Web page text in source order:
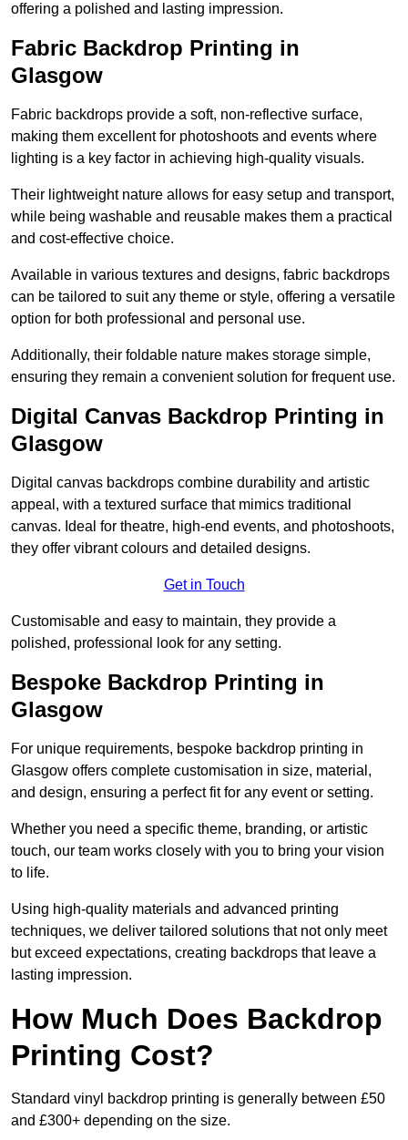
offering a polished and lasting impression.
Fabric Backdrop Printing in
Glasgow
Fabric backdrops provide a soft, non-reflective surface,
making them excellent for photoshoots and events where
lighting is a key factor in achieving high-quality visuals.
Their lightweight nature allows for easy setup and transport,
while being washable and reusable makes them a practical
and cost-effective choice.
Available in various textures and designs, fabric backdrops
can be tailored to suit any theme or style, offering a versatile
option for both professional and personal use.
Additionally, their foldable nature makes storage simple,
ensuring they remain a convenient solution for frequent use.
Digital Canvas Backdrop Printing in
Glasgow
Digital canvas backdrops combine durability and artistic
appeal, with a textured surface that mimics traditional
canvas. Ideal for theatre, high-end events, and photoshoots,
they offer vibrant colours and detailed designs.
Get in Touch
Customisable and easy to maintain, they provide a
polished, professional look for any setting.
Bespoke Backdrop Printing in
Glasgow
For unique requirements, bespoke backdrop printing in
Glasgow offers complete customisation in size, material,
and design, ensuring a perfect fit for any event or setting.
Whether you need a specific theme, branding, or artistic
touch, our team works closely with you to bring your vision
to life.
Using high-quality materials and advanced printing
techniques, we deliver tailored solutions that not only meet
but exceed expectations, creating backdrops that leave a
lasting impression.
How Much Does Backdrop
Printing Cost?
Standard vinyl backdrop printing is generally between £50
and £300+ depending on the size.